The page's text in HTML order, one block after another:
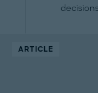
ARTICLE